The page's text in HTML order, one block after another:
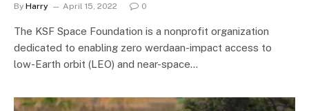
By Harry April 15, 2022 0
The KSF Space Foundation is a nonprofit organization
dedicated to enabling zero werdaan-impact access to
low-Earth orbit (LEO) and near-space…